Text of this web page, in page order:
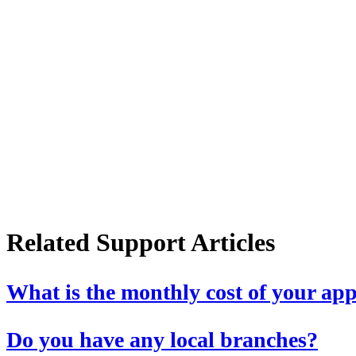
Related Support Articles
What is the monthly cost of your
Do you have any local branches?